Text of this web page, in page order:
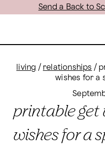
Send a Back to
living / relationships /
wishes for a
printable get
wishes for a